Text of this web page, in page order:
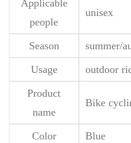
Applicable
people
unisex
Season
summer/
Usage
outdoor
Product
name
Bike
Color
Blue